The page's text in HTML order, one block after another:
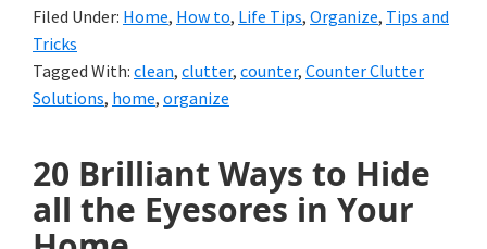
Filed Under: Home, How to, Life Tips, Organize, Tips and
Tricks
Tagged With: clean, clutter, counter, Counter Clutter
Solutions, home, organize
20 Brilliant Ways to Hide
all the Eyesores in Your